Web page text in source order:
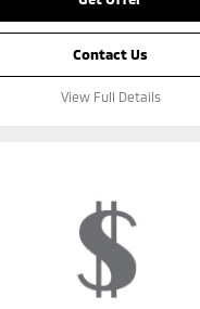
Contact Us
View Full Details